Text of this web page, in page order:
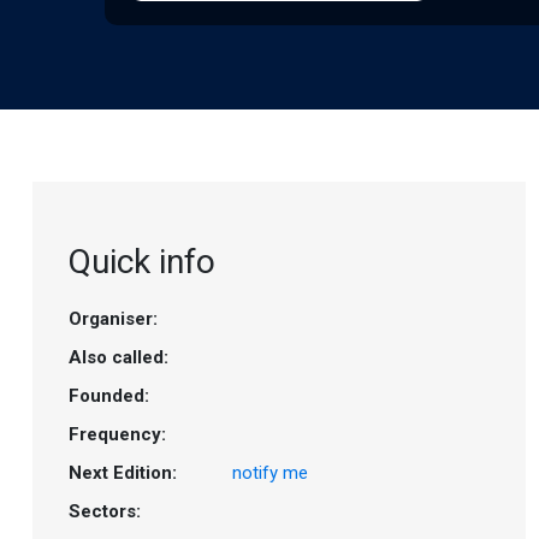
Quick info
Organiser:
Also called:
Founded:
Frequency:
Next Edition:
notify me
Sectors: